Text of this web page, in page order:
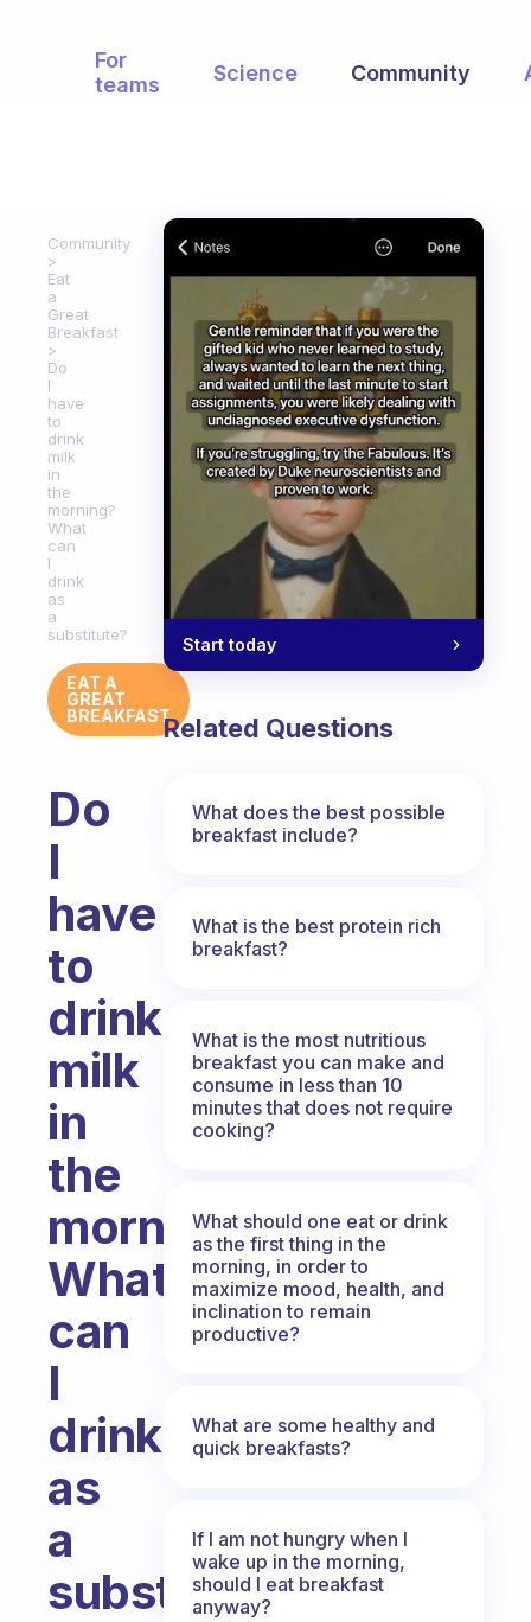
For
teams
Science Community
Community
Eat
a
Great
Breakfast
Do
I
have
to
drink
milk
in
the
morning?
What
can
I
drink
as
a
substitute?
EAT A
GREAT
BREAKFAST
Do
I
have
to
drink
milk
in
the
morning?
What
can
I
drink
as
a
substitute?
Start today
Related Questions
What does the best possible
breakfast include?
What is the best protein rich
breakfast?
What is the most nutritious
breakfast you can make and
consume in less than 10
minutes that does not require
cooking?
What should one eat or drink
as the first thing in the
morning, in order to
maximize mood, health, and
inclination to remain
productive?
What are some healthy and
quick breakfasts?
If I am not hungry when I
wake up in the morning,
should I eat breakfast
anyway?